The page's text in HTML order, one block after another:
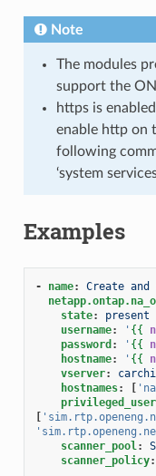
Note
The modules
support the
https is
enable http on
following
‘system
Examples
- name:
Create and
state:
present
username: ' {{
password : ' {{
hostname: ' {{
vserver:
hostnames: [
[
scanner_pool:
scanner_policy: